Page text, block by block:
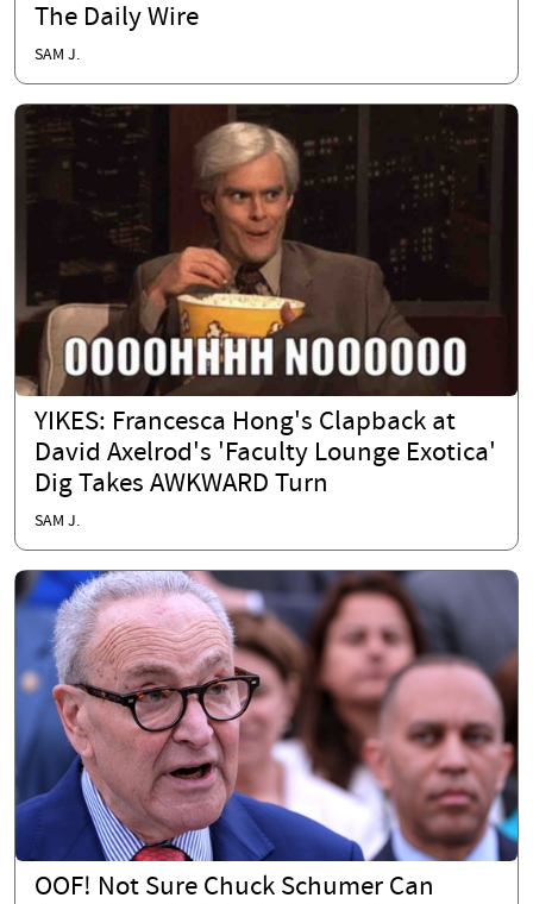
The Daily Wire
SAM J.
YIKES: Francesca Hong's Clapback at
David Axelrod's 'Faculty Lounge Exotica'
Dig Takes AWKWARD Turn
SAM J.
OOF! Not Sure Chuck Schumer Can